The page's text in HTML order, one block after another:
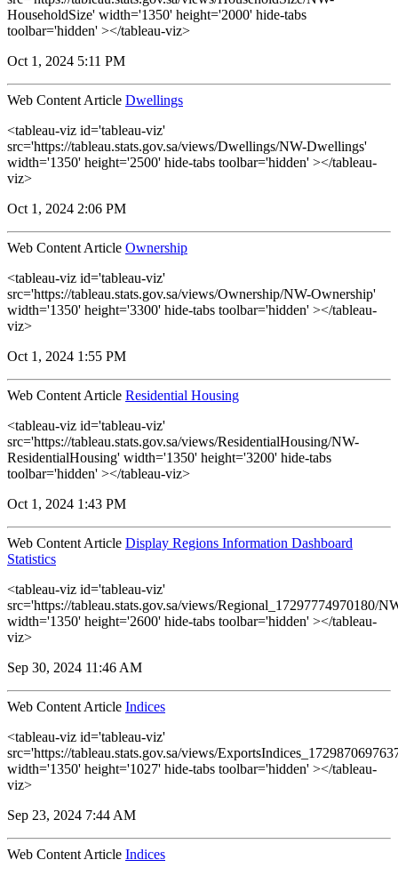
HouseholdSize' width='1350' height='2000' hide-tabs
toolbar='hidden' ></tableau-viz>
Oct 1, 2024 5:11 PM
Web Content Article Dwellings
<tableau-viz id='tableau-viz'
src='https://tableau.stats.gov.sa/views/Dwellings/NW-Dwellings'
width='1350' height='2500' hide-tabs toolbar='hidden' ></tableau-
viz>
Oct 1, 2024 2:06 PM
Web Content Article Ownership
<tableau-viz id='tableau-viz'
src='https://tableau.stats.gov.sa/views/Ownership/NW-Ownership'
width='1350' height='3300' hide-tabs toolbar='hidden' ></tableau-
viz>
Oct 1, 2024 1:55 PM
Web Content Article Residential Housing
<tableau-viz id='tableau-viz'
src='https://tableau.stats.gov.sa/views/ResidentialHousing/NW-
ResidentialHousing' width='1350' height='3200' hide-tabs
toolbar='hidden' ></tableau-viz>
Oct 1, 2024 1:43 PM
Web Content Article Display Regions Information Dashboard
Statistics
<tableau-viz id='tableau-viz'
src='https://tableau.stats.gov.sa/views/Regional_17297774970180/
width='1350' height='2600' hide-tabs toolbar='hidden' ></tableau-
viz>
Sep 30, 2024 11:46 AM
Web Content Article Indices
<tableau-viz id='tableau-viz'
src='https://tableau.stats.gov.sa/views/
width='1350' height='1027' hide-tabs toolbar='hidden' ></tableau-
viz>
Sep 23, 2024 7:44 AM
Web Content Article Indices